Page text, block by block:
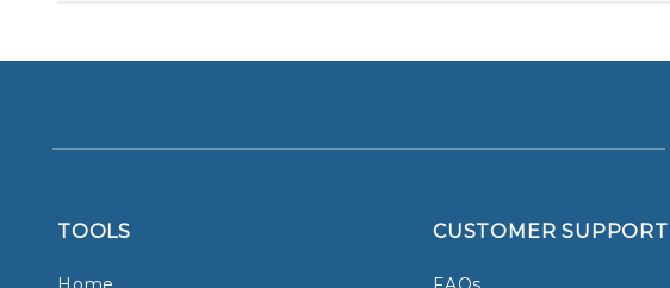
TOOLS CUSTOMER SUPPORT